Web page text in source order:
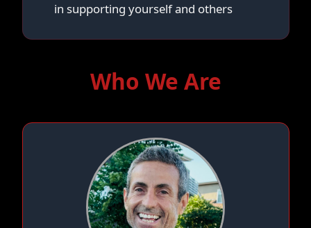
in supporting yourself and others
Who We Are